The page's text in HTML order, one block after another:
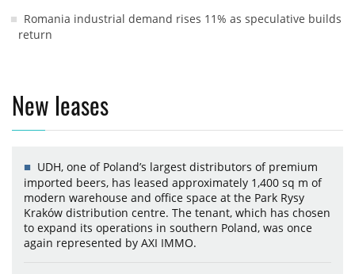
Romania industrial demand rises 11% as speculative builds
return
New leases
UDH, one of Poland’s largest distributors of premium
imported beers, has leased approximately 1,400 sq m of
modern warehouse and office space at the Park Rysy
Kraków distribution centre. The tenant, which has chosen
to expand its operations in southern Poland, was once
again represented by AXI IMMO.